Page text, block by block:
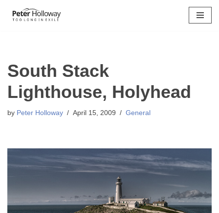
South Stack
Lighthouse, Holyhead
by Peter Holloway April 15, 2009 General